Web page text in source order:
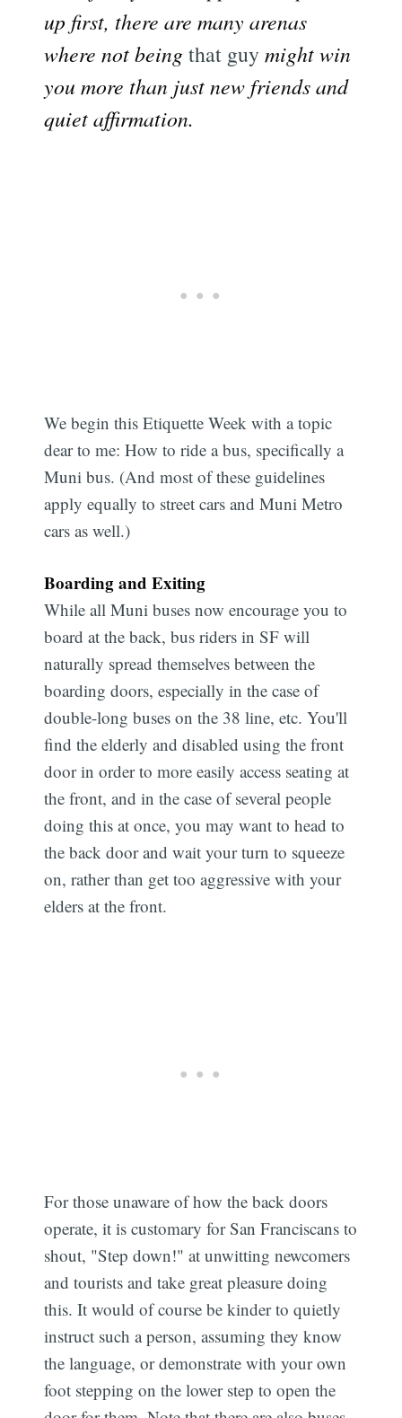
up first, there are many arenas
where not beingthat guymight win
you more than just new friends and
quiet affirmation.
We begin this Etiquette Week with a topic
dear to me: How to ride a bus, specifically a
Muni bus. (And most of these guidelines
apply equally to street cars and Muni Metro
cars as well.)
Boarding and Exiting
While all Muni buses now encourage you to
board at the back, bus riders in SF will
naturally spread themselves between the
boarding doors, especially in the case of
double-long buses on the 38 line, etc. You'll
find the elderly and disabled using the front
door in order to more easily access seating at
the front, and in the case of several people
doing this at once, you may want to head to
the back door and wait your turn to squeeze
on, rather than get too aggressive with your
elders at the front.
For those unaware of how the back doors
operate, it is customary for San Franciscans to
shout, "Step down!" at unwitting newcomers
and tourists and take great pleasure doing
this. It would of course be kinder to quietly
instruct such a person, assuming they know
the language, or demonstrate with your own
foot stepping on the lower step to open the